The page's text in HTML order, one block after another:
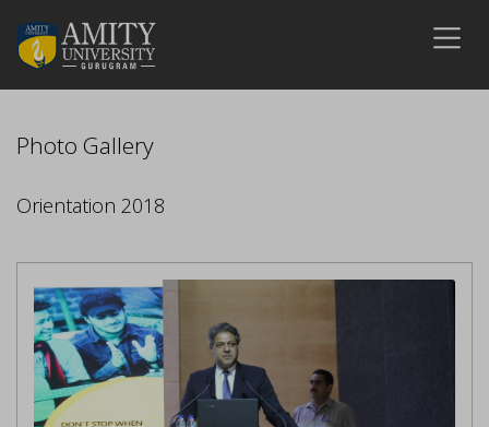
Photo Gallery
Orientation 2018